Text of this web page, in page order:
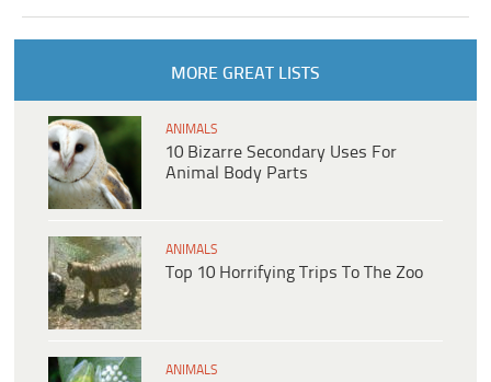
MORE GREAT LISTS
ANIMALS
10 Bizarre Secondary Uses For
Animal Body Parts
ANIMALS
Top 10 Horrifying Trips To The Zoo
ANIMALS